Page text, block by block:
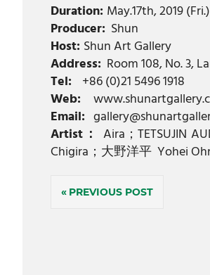
Duration: May.17th, 2019
Producer: Shun
Host: Shun Art Gallery
Address: Room 108, No. 3,
Tel: +86 (0)21 5496 1918
Web:
Email:
Artist： Aira；TETSUJIN
Chigira；大野洋平 Yohei
Post
PREVIOUS POST